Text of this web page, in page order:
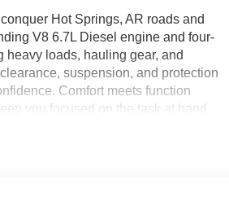
Hot Springs, AR roads and
V8 6.7L Diesel engine and four-
loads, hauling gear, and
suspension, and protection
Comfort meets function
you focused on the task at hand.
simpler and safer. Thoughtful